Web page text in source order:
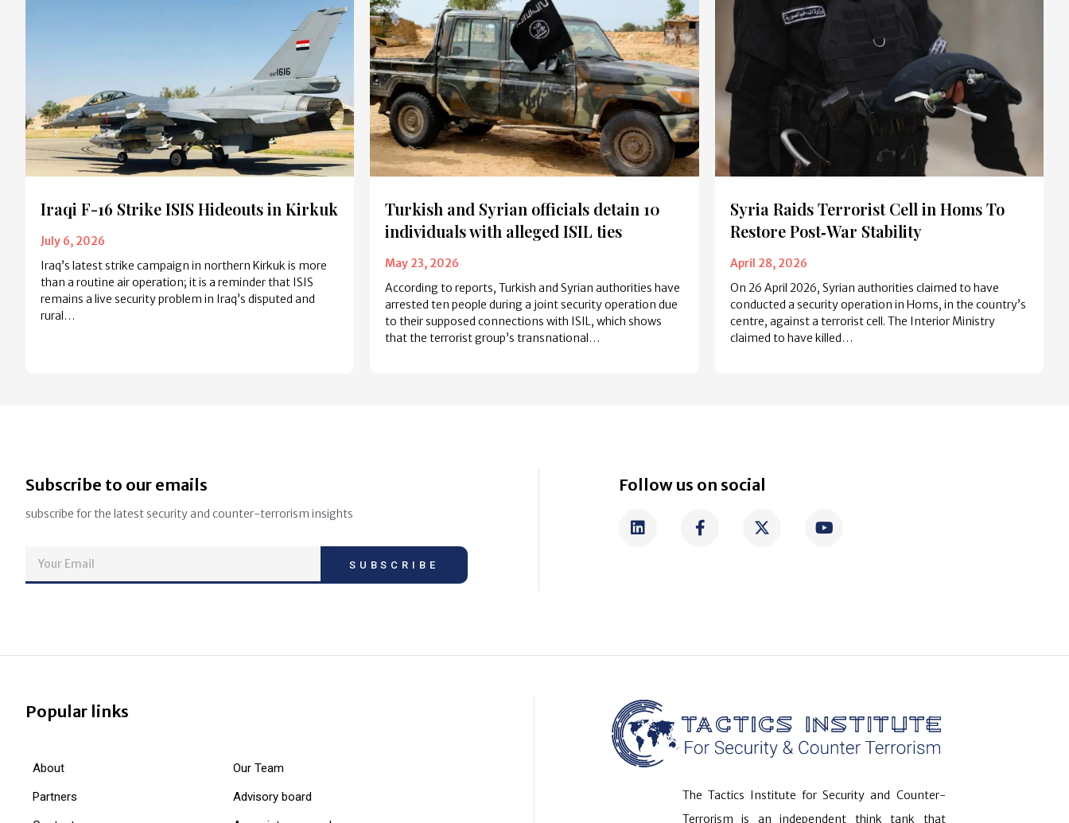
Iraqi F-16 Strike ISIS Hideouts in Kirkuk
July 6, 2026
Iraq’s latest strike campaign in northern Kirkuk is more
than a routine air operation; it is a reminder that ISIS
remains a live security problem in Iraq’s disputed and
rural…
Turkish and Syrian officials detain 10
individuals with alleged ISIL ties
May 23, 2026
According to reports, Turkish and Syrian authorities have
arrested ten people during a joint security operation due
to their supposed connections with ISIL, which shows
that the terrorist group’s transnational…
Syria Raids Terrorist Cell in Homs To
Restore Post‑War Stability
April 28, 2026
On 26 April 2026, Syrian authorities claimed to have
conducted a security operation in Homs, in the country’s
centre, against a terrorist cell. The Interior Ministry
claimed to have killed…
Subscribe to our emails
subscribe for the latest security and counter-terrorism insights
SUBSCRIBE
Follow us on social
Popular links
About
Partners
Our Team
Advisory board
The Tactics Institute for Security and Counter-
Terrorism is an independent think tank that